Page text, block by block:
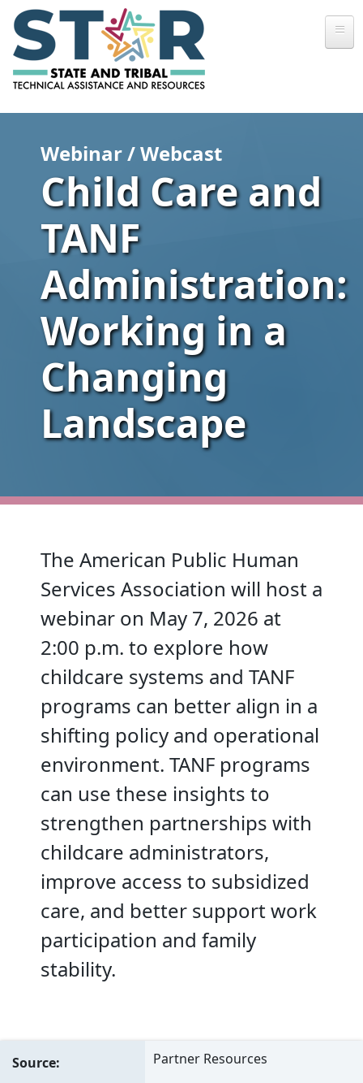
Skip to main content
Webinar / Webcast
Child Care and
TANF
Administration:
Working in a
Changing
Landscape
The American Public Human
Services Association will host a
webinar on May 7, 2026 at
2:00 p.m. to explore how
childcare systems and TANF
programs can better align in a
shifting policy and operational
environment. TANF programs
can use these insights to
strengthen partnerships with
childcare administrators,
improve access to subsidized
care, and better support work
participation and family
stability.
Source Partner Resources